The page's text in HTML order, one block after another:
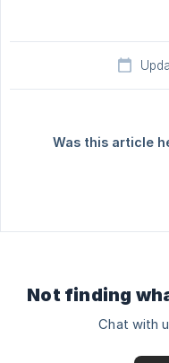
Was this article
Not finding
Chat with